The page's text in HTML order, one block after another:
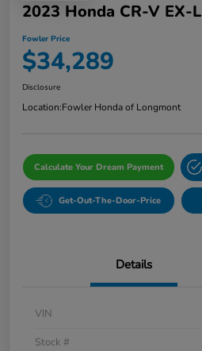
2023 Honda CR-V EX-L
Fowler Price
$34,289
Disclosure
Location:Fowler Honda of Longmont
Calculate Your Dream Payment
Get-Out-The-Door-Price
Details
VIN
Stock #